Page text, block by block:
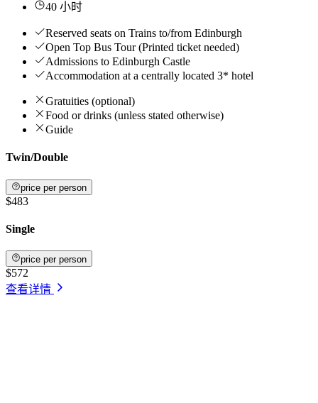
40 小时
Reserved seats on Trains to/from Edinburgh
Open Top Bus Tour (Printed ticket needed)
Admissions to Edinburgh Castle
Accommodation at a centrally located 3* hotel
Gratuities (optional)
Food or drinks (unless stated otherwise)
Guide
Twin/Double
price per person
$483
Single
price per person
$572
查看详情